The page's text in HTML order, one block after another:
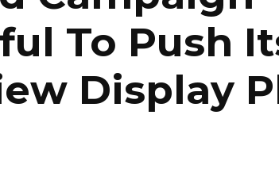
To Push
Display